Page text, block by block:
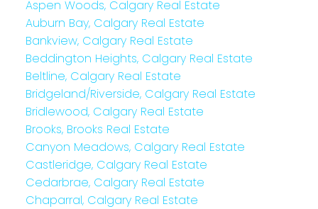
Aspen Woods, Calgary Real Estate
Auburn Bay, Calgary Real Estate
Bankview, Calgary Real Estate
Beddington Heights, Calgary Real Estate
Beltline, Calgary Real Estate
Bridgeland/Riverside, Calgary Real Estate
Bridlewood, Calgary Real Estate
Brooks, Brooks Real Estate
Canyon Meadows, Calgary Real Estate
Castleridge, Calgary Real Estate
Cedarbrae, Calgary Real Estate
Chaparral, Calgary Real Estate